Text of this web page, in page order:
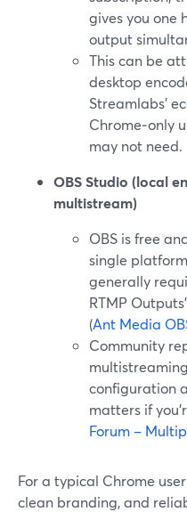
gives you one
output
This can be
desktop
Streamlabs’
Chrome‑only
may not need.
OBS Studio (local
multistream)
OBS is free
single
generally
RTMP
(Ant Media
Community
configuration
matters if
Forum –
For a typical Chrome
clean branding, and